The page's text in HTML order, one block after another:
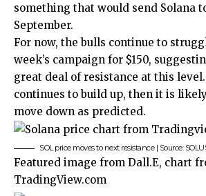
something that would send Solana
September.
For now, the bulls continue to
week’s campaign for $150,
great deal of resistance at this
continues to build up, then it is
move down as predicted.
SOL price moves to next resistance | Source:
Featured image from Dall.E, chart
TradingView.com